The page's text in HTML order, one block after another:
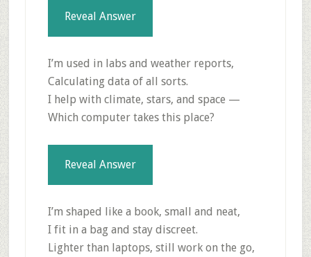
Reveal Answer
I’m used in labs and weather reports,
Calculating data of all sorts.
I help with climate, stars, and space —
Which computer takes this place?
Reveal Answer
I’m shaped like a book, small and neat,
I fit in a bag and stay discreet.
Lighter than laptops, still work on the go,